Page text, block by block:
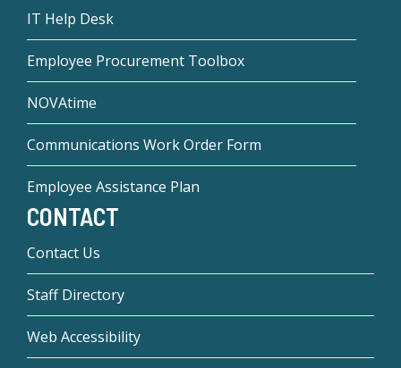
IT Help Desk
Employee Procurement Toolbox
NOVAtime
Communications Work Order Form
Employee Assistance Plan
CONTACT
Contact Us
Staff Directory
Web Accessibility